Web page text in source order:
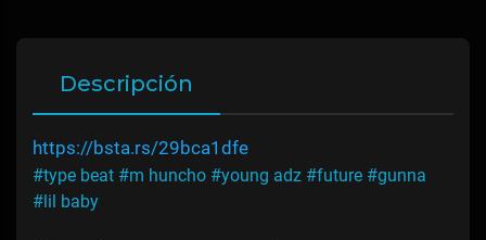
Descripción
https://bsta.rs/29bca1dfe
#type beat #m huncho #young adz #future #gunna
#lil baby